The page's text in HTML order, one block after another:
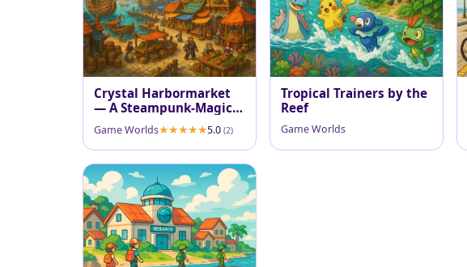
Crystal Harbormarket
— A Steampunk-Magic
Game Worlds 5.0 (2)
Tropical Trainers by the
Reef
Game Worlds